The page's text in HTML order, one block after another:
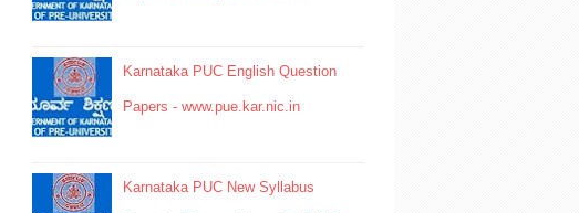
Karnataka PUC English Question
Papers - www.pue.kar.nic.in
Karnataka PUC New Syllabus